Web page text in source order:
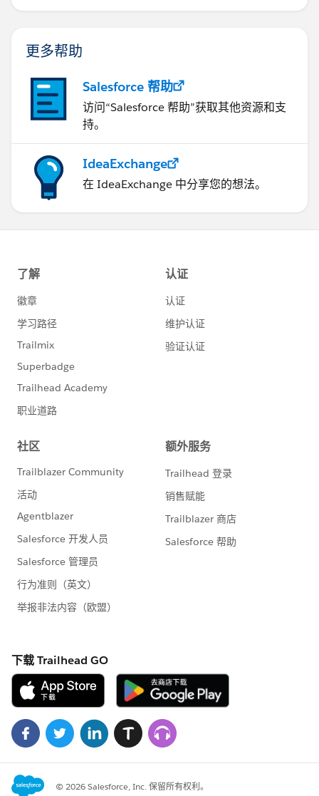
更多帮助
Salesforce 帮助
访问“Salesforce 帮助”获取其他资源和支
持。
IdeaExchange
在 IdeaExchange 中分享您的想法。